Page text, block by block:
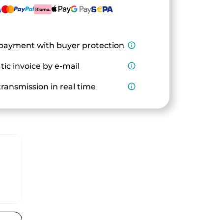
with buyer protection info_outline
invoice by e-mail info_outline
in real time info_outline